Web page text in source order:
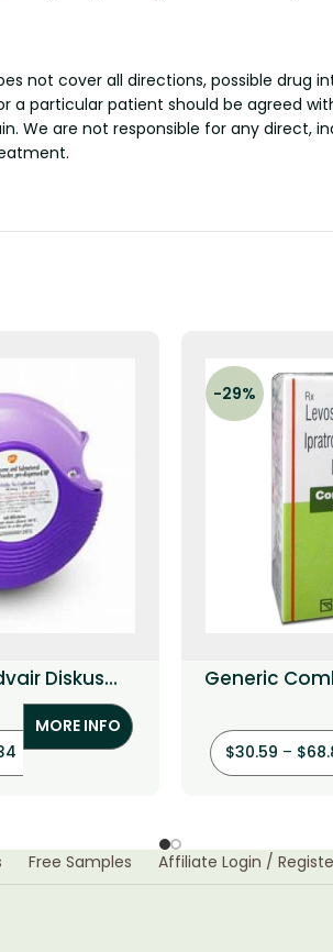
not cover all directions, possible drug
particular patient should be agreed
We are not responsible for any direct,
Diskus
MORE INFO
-29%
Generic
$30.59 – $
Free Samples Affiliate Login /